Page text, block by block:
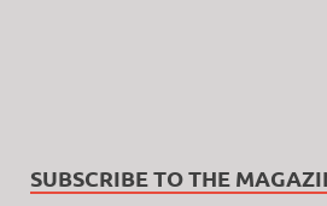
SUBSCRIBE TO THE